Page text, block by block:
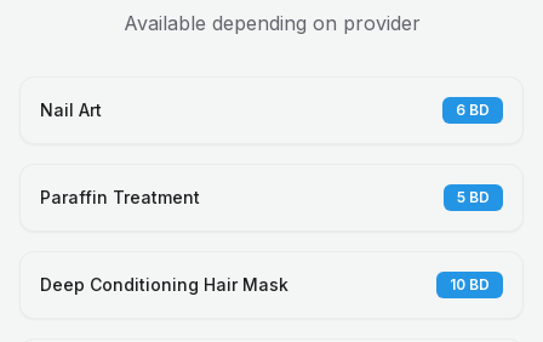
Available depending on provider
Nail Art 6 BD
Paraffin Treatment 5 BD
Deep Conditioning Hair Mask 10 BD